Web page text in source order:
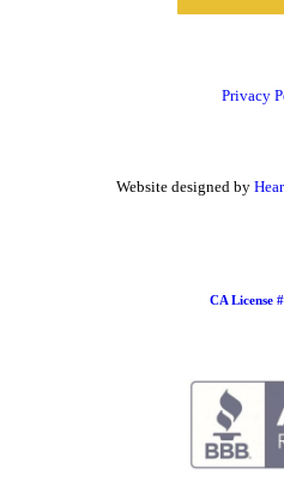
Privacy
Website designed by
CA License